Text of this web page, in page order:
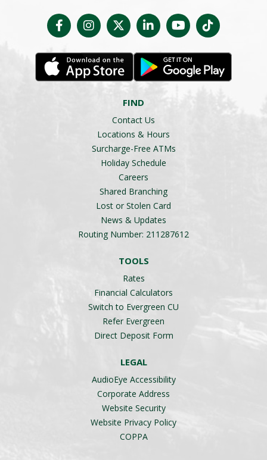
FIND
Contact Us
Locations & Hours
Surcharge-Free ATMs
Holiday Schedule
Careers
Shared Branching
Lost or Stolen Card
News & Updates
Routing Number: 211287612
TOOLS
Rates
Financial Calculators
Switch to Evergreen CU
Refer Evergreen
Direct Deposit Form
LEGAL
AudioEye Accessibility
Corporate Address
Website Security
Website Privacy Policy
COPPA